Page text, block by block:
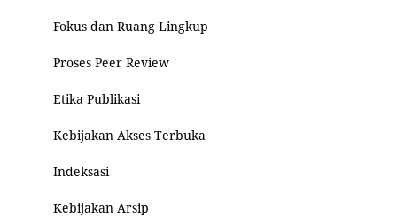
Fokus dan Ruang Lingkup
Proses Peer Review
Etika Publikasi
Kebijakan Akses Terbuka
Indeksasi
Kebijakan Arsip